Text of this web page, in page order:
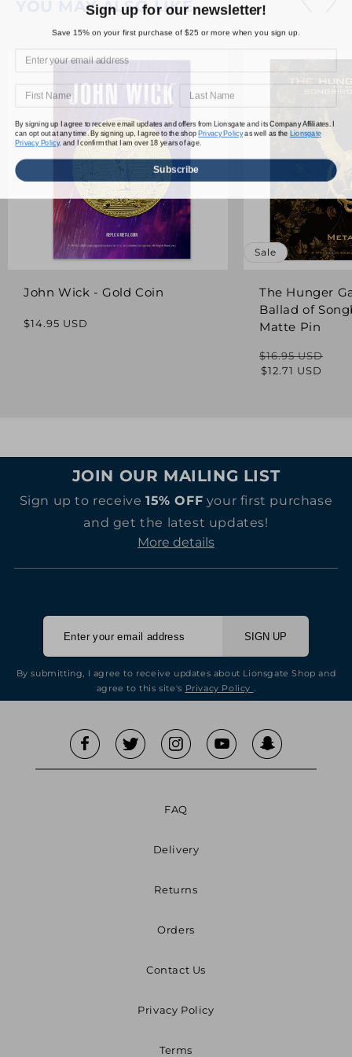
YOU MAY ALSO LIKE
John Wick - Gold Coin
Regular
$14.95 USD
Sale
The Hunger
Ballad of
Matte Pin
Regular
$16.95 USD
Sale
$12.71 USD
JOIN OUR MAILING LIST
Sign up to receive15% OFF your first purchase
and get the latest updates!
More details
SIGN UP
By submitting, I agree to receive updates about Lionsgate Shop and
agree to this site's Privacy Policy .
FAQ
Delivery
Returns
Orders
Contact Us
Privacy Policy
Terms
Sign up for our newsletter!
Save 15% on your first purchase of $25 or more when you sign up.
By signing up I agree to receive email updates and offers from Lionsgate and its Company Affiliates. I
can opt out at any time. By signing up, I agree to the shopPrivacy Policyas well as the Lionsgate
Privacy Policy, and I confirm that I am over 18 years of age.
Subscribe